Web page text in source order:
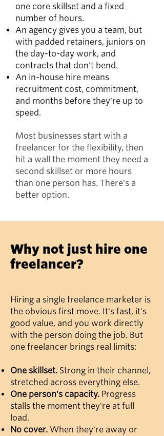
one core skillset and a fixed
number of hours.
An agency gives you a team, but
with padded retainers, juniors on
the day-to-day work, and
contracts that don't bend.
An in-house hire means
recruitment cost, commitment,
and months before they're up to
speed.
Most businesses start with a
freelancer for the flexibility, then
hit a wall the moment they need a
second skillset or more hours
than one person has. There's a
better option.
Why not just hire one
freelancer?
Hiring a single freelance marketer is
the obvious first move. It's fast, it's
good value, and you work directly
with the person doing the job. But
one freelancer brings real limits:
One skillset. Strong in their channel,
stretched across everything else.
One person's capacity. Progress
stalls the moment they're at full
load.
No cover. When they're away or